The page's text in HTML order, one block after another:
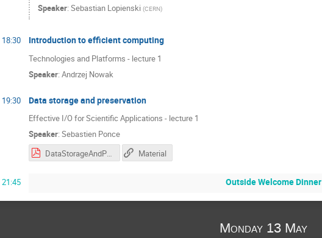
Speaker: Sebastian Lopienski (CERN)
18:30 Introduction to efficient computing
Technologies and Platforms - lecture 1
Speaker: Andrzej Nowak
19:30 Data storage and preservation
Effective I/O for Scientific Applications - lecture 1
Speaker: Sebastien Ponce
DataStorageAndPreservation.pres.pdf
Material
21:45 Outside Welcome Dinner
Monday 13 May